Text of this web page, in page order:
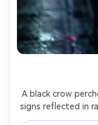
A black crow
signs reflected in
shallow depth of